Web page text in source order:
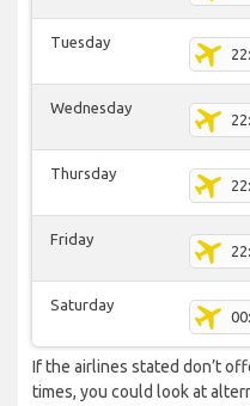
Tuesday
Wednesday
Thursday
Friday
Saturday
If the airlines stated don’t
times, you could look at